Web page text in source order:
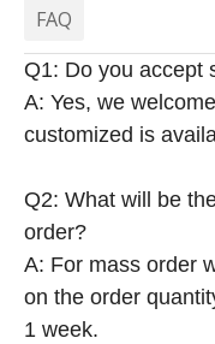
FAQ
Q1: Do you accept
A: Yes, we
customized is
Q2: What will be
order?
A: For mass order
on the order
1 week.